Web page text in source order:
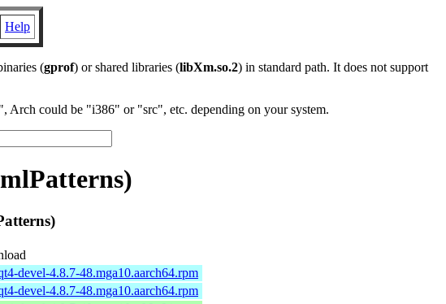
Help
(gprof) or shared libraries (libXm.so.2) in standard path. It does not support
Arch could be "i386" or "src", etc. depending on your system.
devel-4.8.7-48.mga10.aarch64.rpm
devel-4.8.7-48.mga10.aarch64.rpm